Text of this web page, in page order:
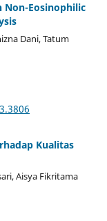
Non-Eosinophilic
Dani, Tatum
Kualitas
Aisya Fikritama